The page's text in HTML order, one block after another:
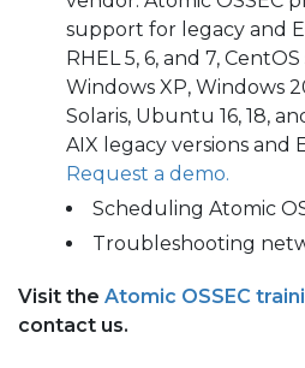
support for legacy and
RHEL 5, 6, and 7,
Windows XP, Windows
Solaris, Ubuntu 16, 18,
AIX legacy versions and
Request a demo.
Scheduling Atomic
Troubleshooting
Visit the Atomic OSSEC
contact us.